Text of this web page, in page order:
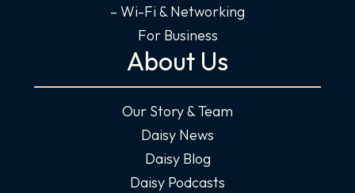
– Wi-Fi & Networking
For Business
About Us
Our Story & Team
Daisy News
Daisy Blog
Daisy Podcasts